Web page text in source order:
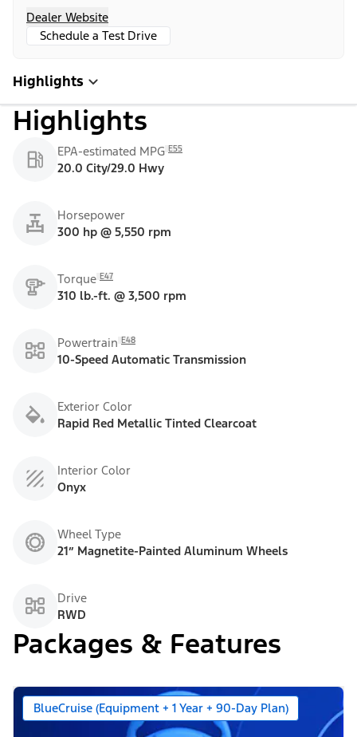
Dealer Website
Schedule a Test Drive
Highlights
Highlights
EPA-estimated MPG E55
20.0 City/29.0 Hwy
Horsepower
300 hp @ 5,550 rpm
Torque E47
310 lb.-ft. @ 3,500 rpm
Powertrain E48
10-Speed Automatic Transmission
Exterior Color
Rapid Red Metallic Tinted Clearcoat
Interior Color
Onyx
Wheel Type
21” Magnetite-Painted Aluminum Wheels
Drive
RWD
Packages & Features
BlueCruise (Equipment + 1 Year + 90-Day Plan)